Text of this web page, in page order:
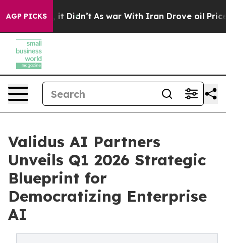
AGP PICKS
Well, it Didn’t As war With Iran Drove oil Prices
Validus AI Partners
Unveils Q1 2026 Strategic
Blueprint for
Democratizing Enterprise
AI